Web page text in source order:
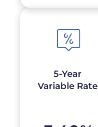
5-Year
Variable Rate